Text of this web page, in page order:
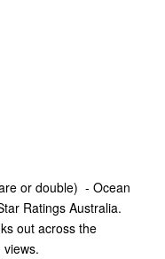
or double) - Ocean
Ratings Australia.
out across the